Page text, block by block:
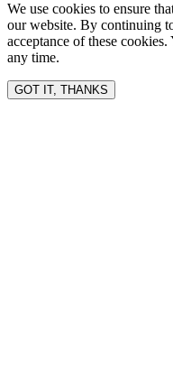
We use cookies to ensure
our website. By continuing
acceptance of these
any time.
GOT IT, THANKS